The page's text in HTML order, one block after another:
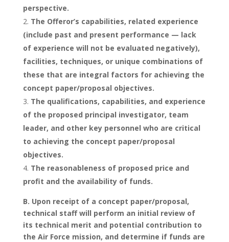
perspective.
The Offeror’s capabilities, related experience
(include past and present performance — lack
of experience will not be evaluated negatively),
facilities, techniques, or unique combinations of
these that are integral factors for achieving the
concept paper/proposal objectives.
The qualifications, capabilities, and experience
of the proposed principal investigator, team
leader, and other key personnel who are critical
to achieving the concept paper/proposal
objectives.
The reasonableness of proposed price and
profit and the availability of funds.
B. Upon receipt of a concept paper/proposal,
technical staff will perform an initial review of
its technical merit and potential contribution to
the Air Force mission, and determine if funds are